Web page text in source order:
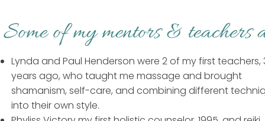
Some of my mentors & teachers
Lynda and Paul Henderson were 2 of my first teachers,
years ago, who taught me massage and brought
shamanism, self-care, and combining different
into their own style.